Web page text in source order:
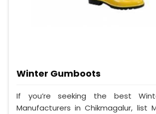
Winter Gumboots
If you’re seeking the best
Manufacturers in Chikmagalur, list